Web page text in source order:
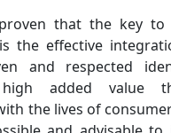
that the key
the effective
and respected
added value
the lives of